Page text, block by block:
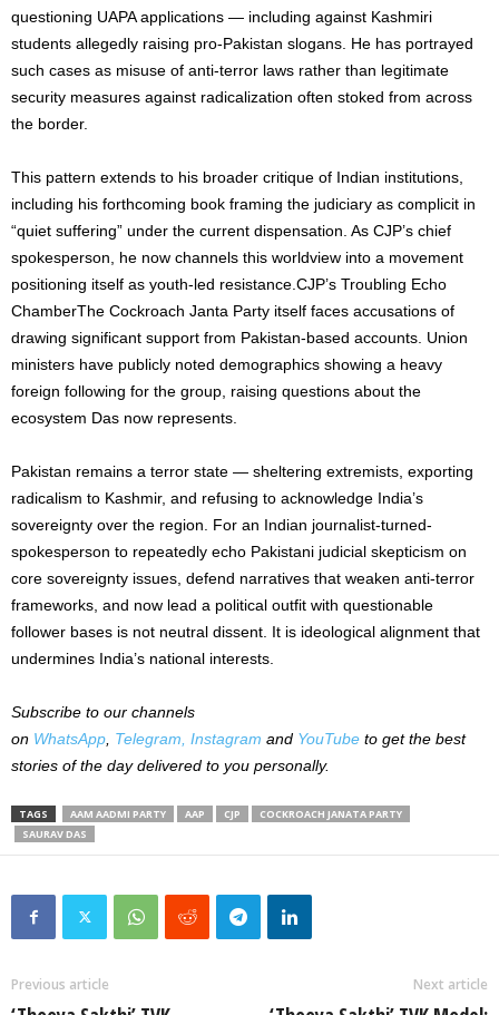
questioning UAPA applications — including against Kashmiri
students allegedly raising pro-Pakistan slogans. He has portrayed
such cases as misuse of anti-terror laws rather than legitimate
security measures against radicalization often stoked from across
the border.
This pattern extends to his broader critique of Indian institutions,
including his forthcoming book framing the judiciary as complicit in
“quiet suffering” under the current dispensation. As CJP’s chief
spokesperson, he now channels this worldview into a movement
positioning itself as youth-led resistance.CJP’s Troubling Echo
ChamberThe Cockroach Janta Party itself faces accusations of
drawing significant support from Pakistan-based accounts. Union
ministers have publicly noted demographics showing a heavy
foreign following for the group, raising questions about the
ecosystem Das now represents.
Pakistan remains a terror state — sheltering extremists, exporting
radicalism to Kashmir, and refusing to acknowledge India’s
sovereignty over the region. For an Indian journalist-turned-
spokesperson to repeatedly echo Pakistani judicial skepticism on
core sovereignty issues, defend narratives that weaken anti-terror
frameworks, and now lead a political outfit with questionable
follower bases is not neutral dissent. It is ideological alignment that
undermines India’s national interests.
Subscribe to our channels
on WhatsApp Telegram, Instagram and YouTube to get the best
stories of the day delivered to you personally.
TAGS AAM AADMI PARTY AAP CJP
COCKROACH JANATA PARTY
SAURAV DAS
Previous article Next article